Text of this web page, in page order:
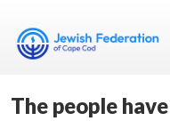
The people